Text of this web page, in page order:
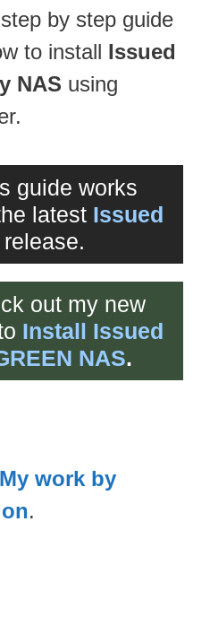
by step guide
to install Issued
NAS using
guide works
latest Issued
release.
out my new
Install Issued
NAS.
work by
.